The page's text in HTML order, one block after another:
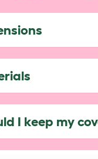
I keep my